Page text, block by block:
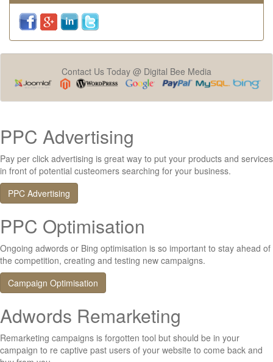
Contact Us Today @ Digital Bee Media
PPC Advertising
Pay per click advertising is great way to put your products and services
in front of potential custeomers searching for your business.
PPC Advertising
PPC Optimisation
Ongoing adwords or Bing optimisation is so important to stay ahead of
the competition, creating and testing new campaigns.
Campaign Optimisation
Adwords Remarketing
Remarketing campaigns is forgotten tool but should be in your
campaign to re captive past users of your website to come back and